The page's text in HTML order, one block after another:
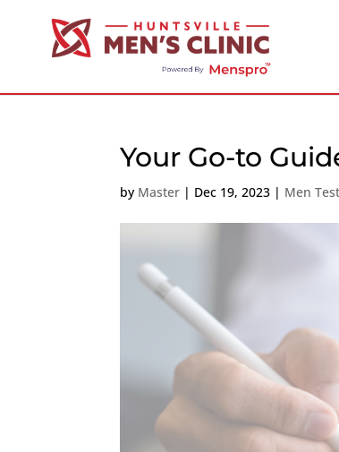
Your Go-to
by Master | Dec 19, 2023 | Men